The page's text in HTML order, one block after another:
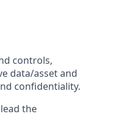
controls,
data/asset and
confidentiality.
the